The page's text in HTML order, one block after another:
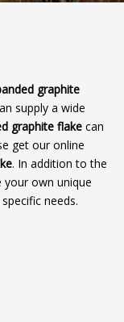
graphite
supply a wide
graphite flake can
get our online
. In addition to the
own unique
needs.